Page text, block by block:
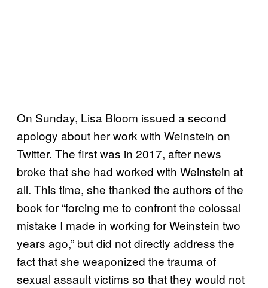
On Sunday, Lisa Bloom issued a second
apology about her work with Weinstein on
Twitter. The first was in 2017, after news
broke that she had worked with Weinstein at
all. This time, she thanked the authors of the
book for “forcing me to confront the colossal
mistake I made in working for Weinstein two
years ago,” but did not directly address the
fact that she weaponized the trauma of
sexual assault victims so that they would not